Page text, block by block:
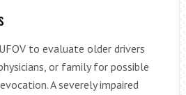
to evaluate older drivers
or family for possible
A severely impaired